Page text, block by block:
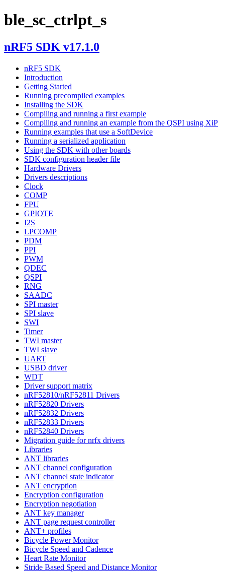
ble_sc_ctrlpt_s
nRF5 SDK v17.1.0
nRF5 SDK
Introduction
Getting Started
Running precompiled examples
Installing the SDK
Compiling and running a first example
Compiling and running an example from the QSPI using XiP
Running examples that use a SoftDevice
Running a serialized application
Using the SDK with other boards
SDK configuration header file
Hardware Drivers
Drivers descriptions
Clock
COMP
FPU
GPIOTE
I2S
LPCOMP
PDM
PPI
PWM
QDEC
QSPI
RNG
SAADC
SPI master
SPI slave
SWI
Timer
TWI master
TWI slave
UART
USBD driver
WDT
Driver support matrix
nRF52810/nRF52811 Drivers
nRF52820 Drivers
nRF52832 Drivers
nRF52833 Drivers
nRF52840 Drivers
Migration guide for nrfx drivers
Libraries
ANT libraries
ANT channel configuration
ANT channel state indicator
ANT encryption
Encryption configuration
Encryption negotiation
ANT key manager
ANT page request controller
ANT+ profiles
Bicycle Power Monitor
Bicycle Speed and Cadence
Heart Rate Monitor
Stride Based Speed and Distance Monitor